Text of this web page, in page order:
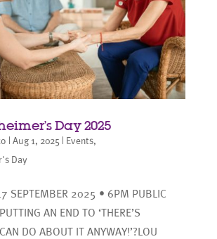
Day 2025
| Aug 1, 2025 | Events,
Day
SEPTEMBER 2025 • 6PM PUBLIC
AN END TO ‘THERE’S
DO ABOUT IT ANYWAY!’?LOU